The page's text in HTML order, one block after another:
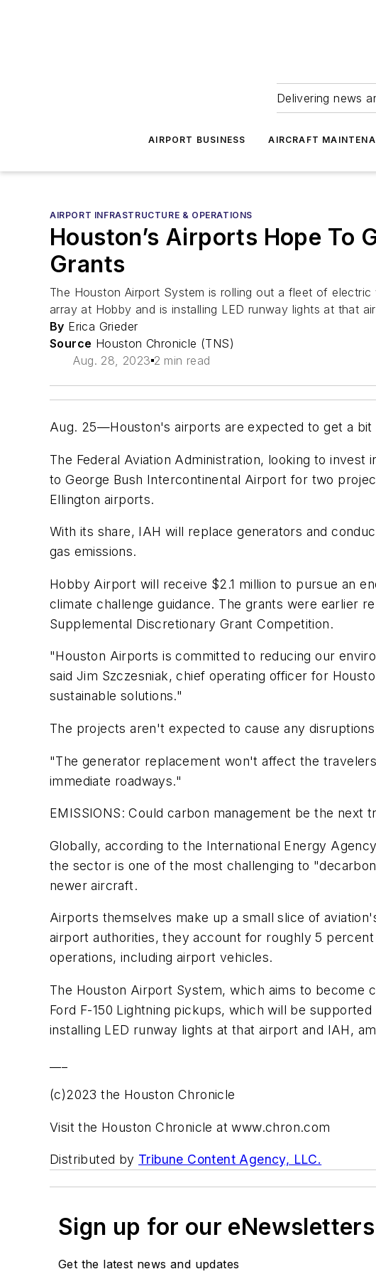
Delivering news
AIRPORT BUSINESS AIRCRAFT
AIRPORT INFRASTRUCTURE & OPERATIONS
Houston’s Airports Hope To
Grants
The Houston Airport System is rolling out a fleet of
array at Hobby and is installing LED runway lights at that
By Erica Grieder
Source Houston Chronicle (TNS)
Aug. 28, 2023 2 min read
Aug. 25—Houston's airports are expected to get a
The Federal Aviation Administration, looking to
to George Bush Intercontinental Airport for two
Ellington airports.
With its share, IAH will replace generators and
gas emissions.
Hobby Airport will receive $2.1 million to pursue an
climate challenge guidance. The grants were earlier
Supplemental Discretionary Grant Competition.
"Houston Airports is committed to reducing our
said Jim Szczesniak, chief operating officer for
sustainable solutions."
The projects aren't expected to cause any
"The generator replacement won't affect the
immediate roadways."
EMISSIONS: Could carbon management be the next
Globally, according to the International Energy
the sector is one of the most challenging to
newer aircraft.
Airports themselves make up a small slice of
airport authorities, they account for roughly 5
operations, including airport vehicles.
The Houston Airport System, which aims to become
Ford F-150 Lightning pickups, which will be
installing LED runway lights at that airport and IAH,
(c)2023 the Houston Chronicle
Visit the Houston Chronicle at www.chron.com
Distributed by Tribune Content Agency, LLC.
Sign up for our eNewsletters
Get the latest news and updates